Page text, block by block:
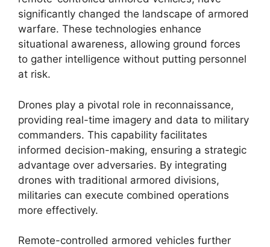
significantly changed the landscape of armored
warfare. These technologies enhance
situational awareness, allowing ground forces
to gather intelligence without putting personnel
at risk.
Drones play a pivotal role in reconnaissance,
providing real-time imagery and data to military
commanders. This capability facilitates
informed decision-making, ensuring a strategic
advantage over adversaries. By integrating
drones with traditional armored divisions,
militaries can execute combined operations
more effectively.
Remote-controlled armored vehicles further